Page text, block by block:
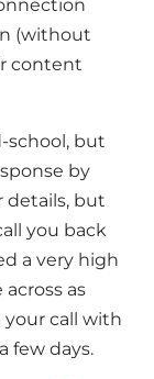
(without
content
school, but
by
details, but
you back
a very high
as
call with
few days.